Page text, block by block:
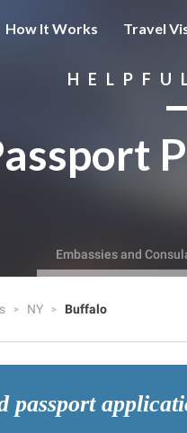
How It Works Travel
Embassies and
NY Buffalo
passport